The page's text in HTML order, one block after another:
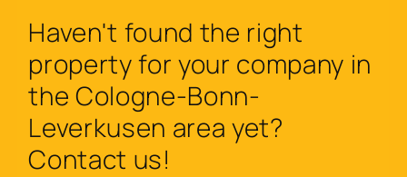
Haven't found the right
property for your company in
the Cologne-Bonn-
Leverkusen area yet?
Contact us!